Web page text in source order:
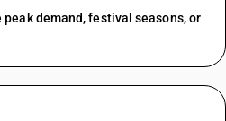
demand, festival seasons, or